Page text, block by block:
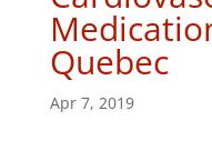
Quebec
Apr 7, 2019